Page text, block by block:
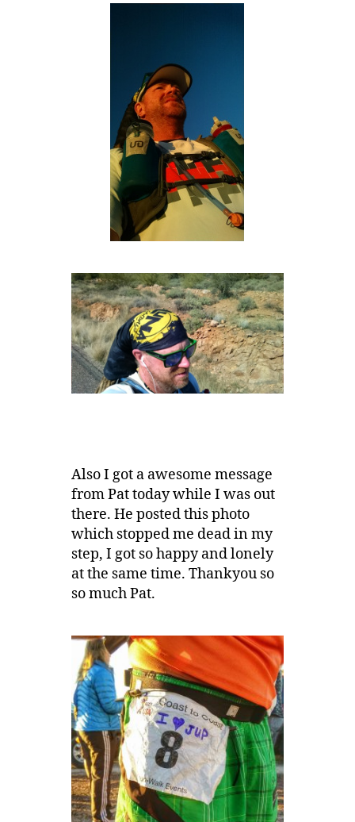
Also I got a awesome message
from Pat today while I was out
there. He posted this photo
which stopped me dead in my
step, I got so happy and lonely
at the same time. Thankyou so
so much Pat.